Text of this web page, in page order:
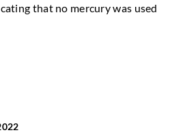
that no mercury was used